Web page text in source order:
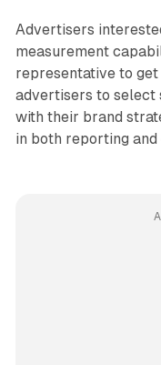
Advertisers
measurement
representative to
advertisers to select
with their brand
in both reporting